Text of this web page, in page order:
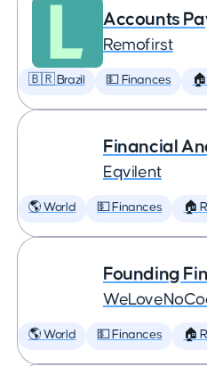
Accounts
Remofirst
🇧🇷 Brazil 💵 Finances
Financial
Eqvilent
🌎 World 💵 Finances 🏠
Founding
🌎 World 💵 Finances 🏠